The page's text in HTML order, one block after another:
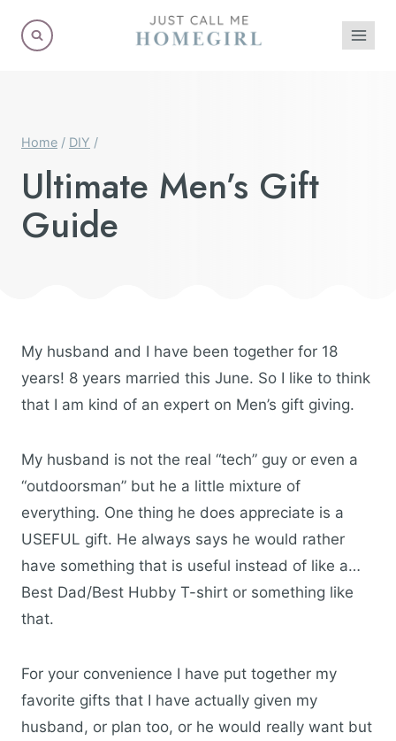
Home / DIY /
Ultimate Men’s Gift
Guide
My husband and I have been together for 18
years! 8 years married this June. So I like to think
that I am kind of an expert on Men’s gift giving.
My husband is not the real “tech” guy or even a
“outdoorsman” but he a little mixture of
everything. One thing he does appreciate is a
USEFUL gift. He always says he would rather
have something that is useful instead of like a…
Best Dad/Best Hubby T-shirt or something like
that.
For your convenience I have put together my
favorite gifts that I have actually given my
husband, or plan too, or he would really want but